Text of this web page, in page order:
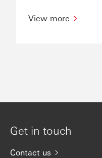
View more
Get in touch
Contact us